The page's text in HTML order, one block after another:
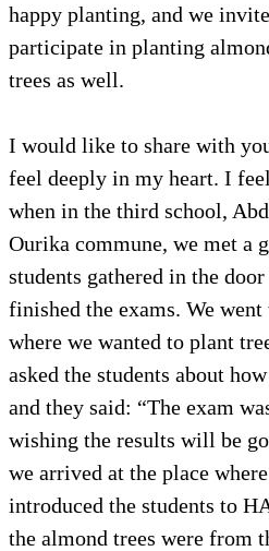
happy planting, and we
participate in planting
trees as well.
I would like to share with
feel deeply in my heart. I
when in the third school,
Ourika commune, we met a
students gathered in the
finished the exams. We
where we wanted to plant
asked the students about
and they said: “The exam
wishing the results will be
we arrived at the place
introduced the students to
the almond trees were from